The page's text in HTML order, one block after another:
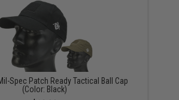
Spec Patch Ready Tactical Ball Cap
(Color: Black)